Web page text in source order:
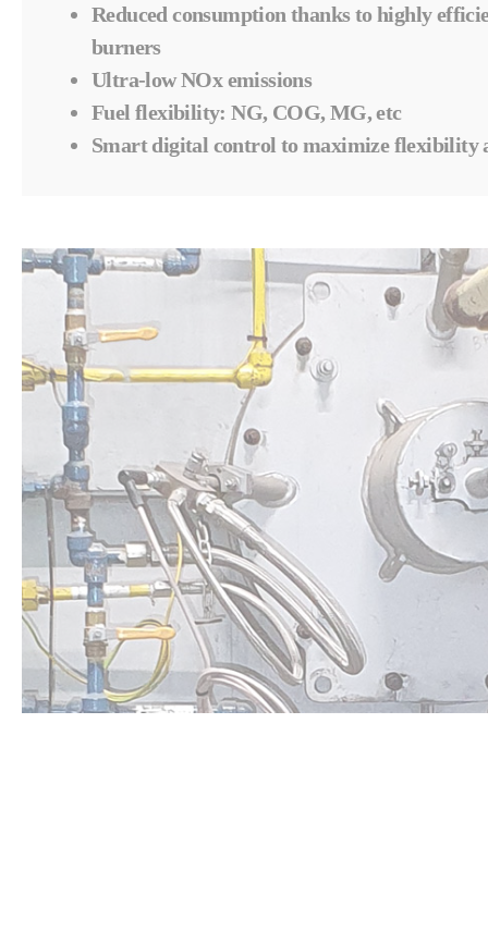
Reduced consumption thanks to highly
burners
Ultra-low NOx emissions
Fuel flexibility: NG, COG, MG, etc
Smart digital control to maximize flexibility